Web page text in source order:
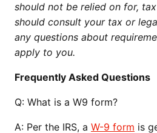
should not be relied on for,
should consult your tax or
any questions about
apply to you.
Frequently Asked Questions
Q: What is a W9 form?
A: Per the IRS, a W-9 form is